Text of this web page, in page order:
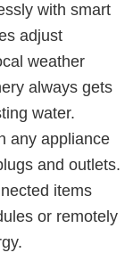
with smart
adjust
weather
always gets
water.
any appliance
and outlets.
items
or remotely